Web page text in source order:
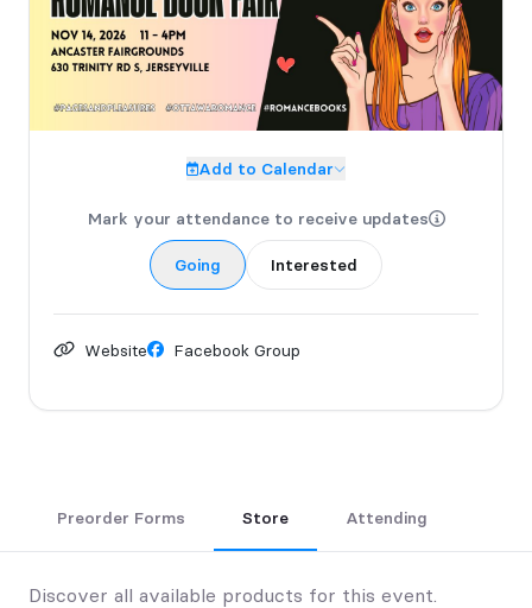
and play! 💘🎉
Finally, the adult book fair you have always been waiting for.
All Inclusive - No Shame - Get in here. 😊
GRAB YOUR TICKETS directly from our website
https://www.pagesandpleasures.com/event-
Additional VIP tickets available.
Add to Calendar
Mark your attendance to receive updates
Going Interested
Website Facebook Group
Preorder Forms Store Attending
Discover all available products for this event.